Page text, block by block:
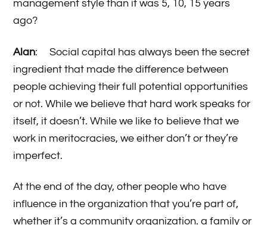
management style than it was 5, 10, 15 years
ago?
Alan: Social capital has always been the secret
ingredient that made the difference between
people achieving their full potential opportunities
or not. While we believe that hard work speaks for
itself, it doesn’t. While we like to believe that we
work in meritocracies, we either don’t or they’re
imperfect.
At the end of the day, other people who have
influence in the organization that you’re part of,
whether it’s a community organization. a family or